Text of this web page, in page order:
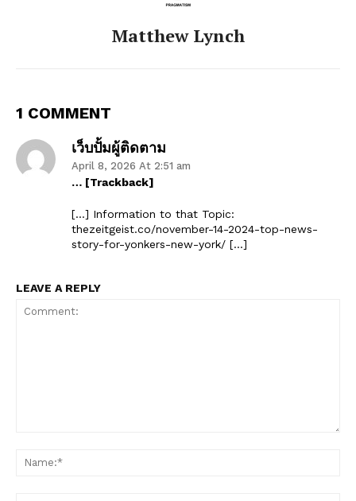
Matthew Lynch
1 COMMENT
เว็บปั้มผู้ติดตาม
April 8, 2026 At 2:51 am
… [Trackback]
[…] Information to that Topic:
thezeitgeist.co/november-14-2024-top-news-
story-for-yonkers-new-york/ […]
LEAVE A REPLY